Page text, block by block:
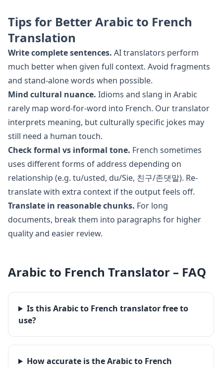
Tips for BetterArabicto French
Translation
Write complete sentences. AI translators perform
much better when given full context. Avoid fragments
and stand-alone words when possible.
Mind cultural nuance. Idioms and slang in Arabic
rarely map word-for-word into French. Our translator
interprets meaning, but culturally specific jokes may
still need a human touch.
Check formal vs informal tone. French sometimes
uses different forms of address depending on
relationship (e.g. tu/usted, du/Sie, 친구/존댓말). Re-
translate with extra context if the output feels off.
Translate in reasonable chunks. For long
documents, break them into paragraphs for higher
quality and easier review.
Arabicto French Translator – FAQ
Is this Arabic to French translator free to
use?
How accurate is the Arabic to French